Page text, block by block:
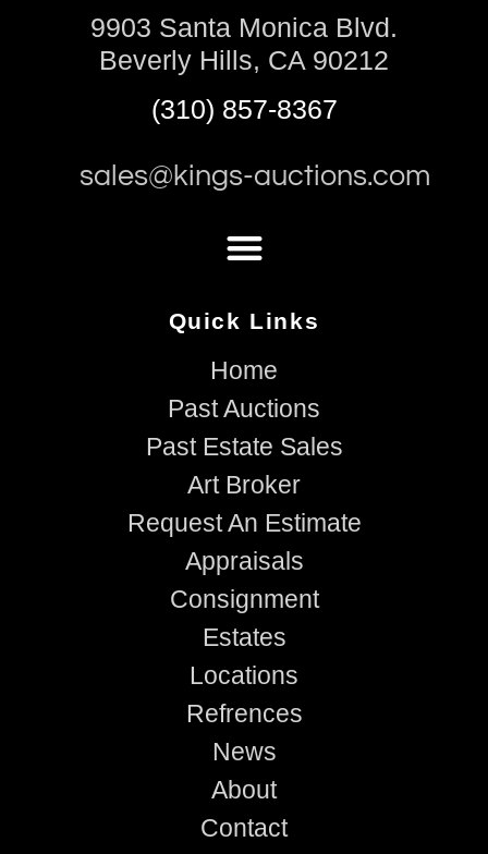
9903 Santa Monica Blvd.
Beverly Hills, CA 90212
(310) 857-8367
sales@kings-auctions.com
Quick Links
Home
Past Auctions
Past Estate Sales
Art Broker
Request An Estimate
Appraisals
Consignment
Estates
Locations
Refrences
News
About
Contact